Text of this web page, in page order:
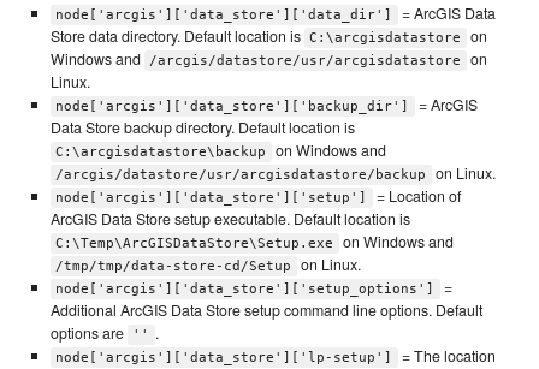
node['arcgis']['data_store']['data_dir']
= ArcGIS Data
Store data directory. Default location is C:\arcgisdatastore
on
Windows and
/arcgis/datastore/usr/arcgisdatastore
on
Linux.
node['arcgis']['data_store']['backup_dir']
= ArcGIS
Data Store backup directory. Default location is
C:\arcgisdatastore\backup on Windows and
/arcgis/datastore/usr/arcgisdatastore/backup on Linux.
node['arcgis']['data_store']['setup']
= Location of
ArcGIS Data Store setup executable. Default location is
C:\Temp\ArcGISDataStore\Setup.exe on Windows and
/tmp/tmp/data-store-cd/Setup on Linux.
node['arcgis']['data_store']['setup_options']
=
Additional ArcGIS Data Store setup command line options. Default
options are
'' .
node['arcgis']['data_store']['lp-setup']
= The location